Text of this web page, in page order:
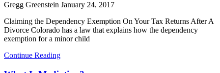
Gregg Greenstein January 24, 2017
Claiming the Dependency Exemption On Your Tax Returns After A
Divorce Colorado has a law that explains how the dependency
exemption for a minor child
Continue Reading